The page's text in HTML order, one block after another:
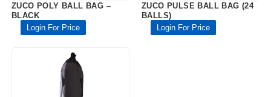
ZUCO POLY BALL BAG –
BLACK
Login For Price
ZUCO PULSE BALL BAG (24
BALLS)
Login For Price